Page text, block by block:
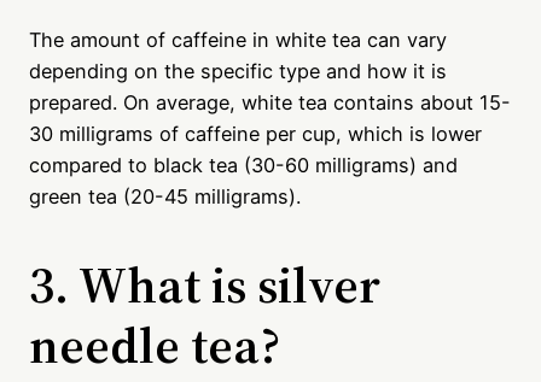
The amount of caffeine in white tea can vary
depending on the specific type and how it is
prepared. On average, white tea contains about 15-
30 milligrams of caffeine per cup, which is lower
compared to black tea (30-60 milligrams) and
green tea (20-45 milligrams).
3. What is silver
needle tea?